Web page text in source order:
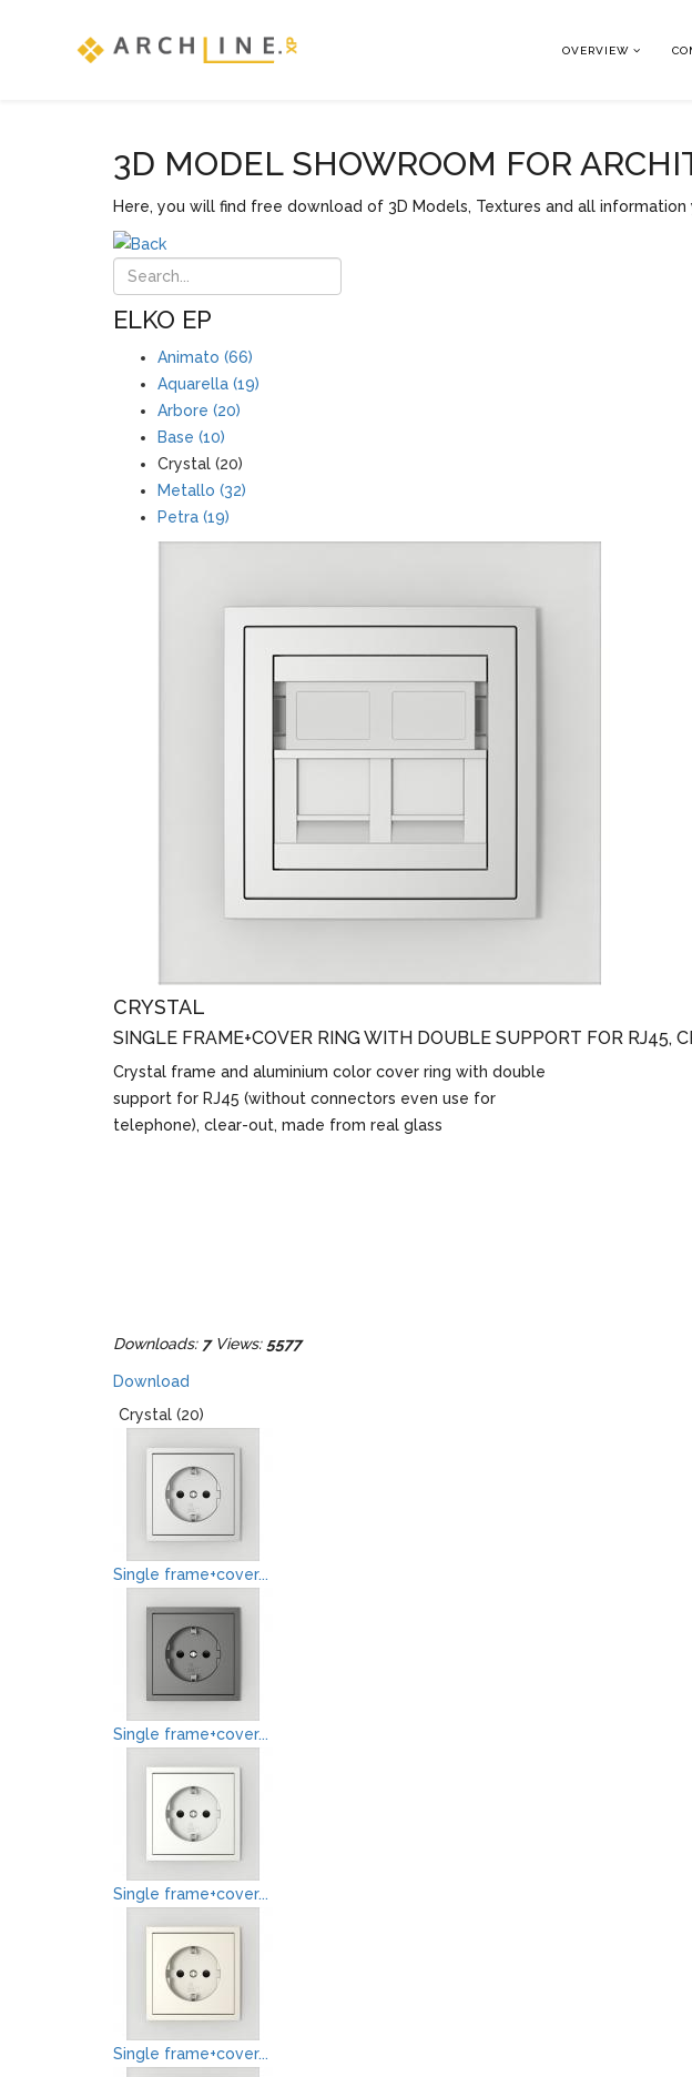
OVERVIEW
3D MODEL SHOWROOM FOR
Here, you will find free download of 3D Models, Textures and all
ELKO EP
Animato (66)
Aquarella (19)
Arbore (20)
Base (10)
Crystal (20)
Metallo (32)
Petra (19)
CRYSTAL
SINGLE FRAME+COVER RING WITH DOUBLE SUPPORT FOR RJ45,
Crystal frame and aluminium color cover ring with double
support for RJ45 (without connectors even use for
telephone), clear-out, made from real glass
Downloads: 7Views: 5577
Download
Crystal (20)
Single frame+cover...
Single frame+cover...
Single frame+cover...
Single frame+cover...